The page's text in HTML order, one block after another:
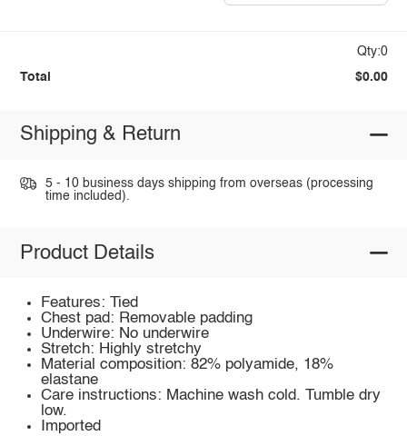
Qty:0
Total $0.00
Shipping & Return
5 - 10 business days shipping from overseas (processing
time included).
Product Details
Features: Tied
Chest pad: Removable padding
Underwire: No underwire
Stretch: Highly stretchy
Material composition: 82% polyamide, 18%
elastane
Care instructions: Machine wash cold. Tumble dry
low.
Imported